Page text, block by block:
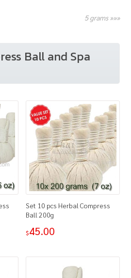
5 grams »»»
Ball and Spa
Set 10 pcs Herbal Compress
Ball 200g
$45.00